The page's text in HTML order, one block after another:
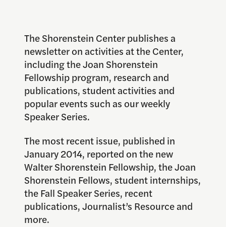
The Shorenstein Center publishes a
newsletter on activities at the Center,
including the Joan Shorenstein
Fellowship program, research and
publications, student activities and
popular events such as our weekly
Speaker Series.
The most recent issue, published in
January 2014, reported on the new
Walter Shorenstein Fellowship, the Joan
Shorenstein Fellows, student internships,
the Fall Speaker Series, recent
publications, Journalist’s Resource and
more.